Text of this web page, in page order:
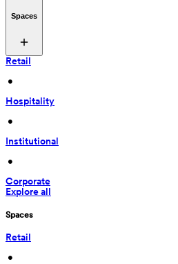
Spaces
Retail
•
Hospitality
•
Institutional
•
Corporate
Explore all
Spaces
Retail
•